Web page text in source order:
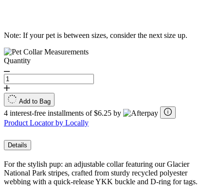
Note: If your pet is between sizes, consider the next size up.
Quantity
Add to Bag
4 interest-free installments of $6.25 by
Product Locator by Locally
Details
For the stylish pup: an adjustable collar featuring our Glacier
National Park stripes, crafted from sturdy recycled polyester
webbing with a quick-release YKK buckle and D-ring for tags.